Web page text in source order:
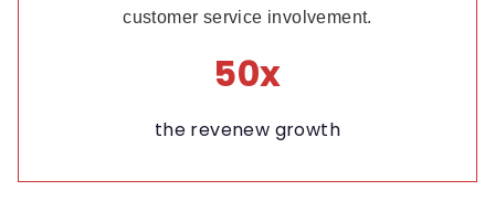
customer service involvement.
50x
the revenew growth